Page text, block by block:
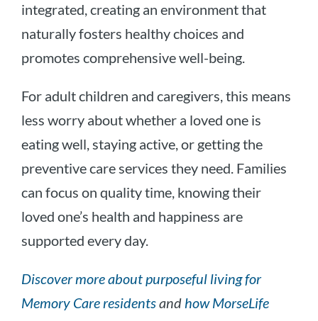
integrated, creating an environment that
naturally fosters healthy choices and
promotes comprehensive well-being.
For adult children and caregivers, this means
less worry about whether a loved one is
eating well, staying active, or getting the
preventive care services they need. Families
can focus on quality time, knowing their
loved one’s health and happiness are
supported every day.
Discover more about purposeful living for
Memory Care residentsand how MorseLife